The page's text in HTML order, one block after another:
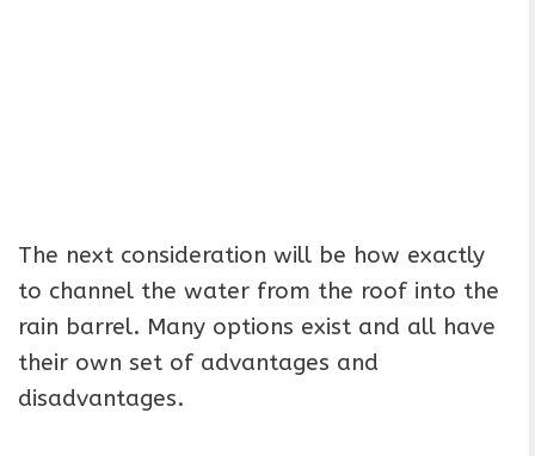
The next consideration will be how exactly
to channel the water from the roof into the
rain barrel. Many options exist and all have
their own set of advantages and
disadvantages.